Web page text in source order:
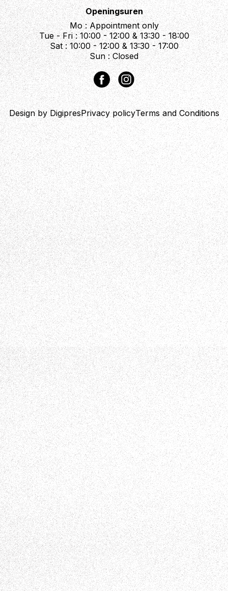
Openingsuren
Mo : Appointment only
Tue - Fri : 10:00 - 12:00 & 13:30 - 18:00
Sat : 10:00 - 12:00 & 13:30 - 17:00
Sun : Closed
Design by DigipresPrivacy policyTerms and Conditions